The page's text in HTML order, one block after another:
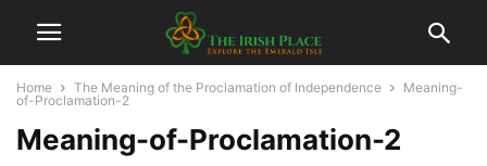
Home The Meaning of the Proclamation of Independence
Meaning-
of-Proclamation-2
Meaning-of-Proclamation-2